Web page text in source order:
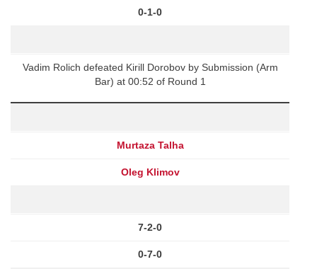
0-1-0
Vadim Rolich defeated Kirill Dorobov by Submission (Arm
Bar) at 00:52 of Round 1
Murtaza Talha
Oleg Klimov
7-2-0
0-7-0